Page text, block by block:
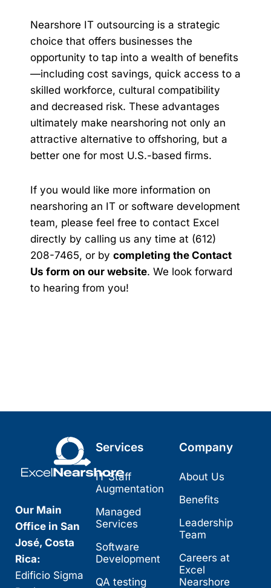
Nearshore IT outsourcing is a strategic
choice that offers businesses the
opportunity to tap into a wealth of benefits
—including cost savings, quick access to a
skilled workforce, cultural compatibility
and decreased risk. These advantages
ultimately make nearshoring not only an
attractive alternative to offshoring, but a
better one for most U.S.-based firms.
If you would like more information on
nearshoring an IT or software development
team, please feel free to contact Excel
directly by calling us any time at (612)
208-7465, or by completing the Contact
Us form on our website. We look forward
to hearing from you!
Our Main
Office in San
José, Costa
Rica:
Edificio Sigma
Services
IT Staff
Augmentation
Managed
Services
Software
Development
QA testing
Company
About Us
Benefits
Leadership
Team
Careers at
Excel
Nearshore